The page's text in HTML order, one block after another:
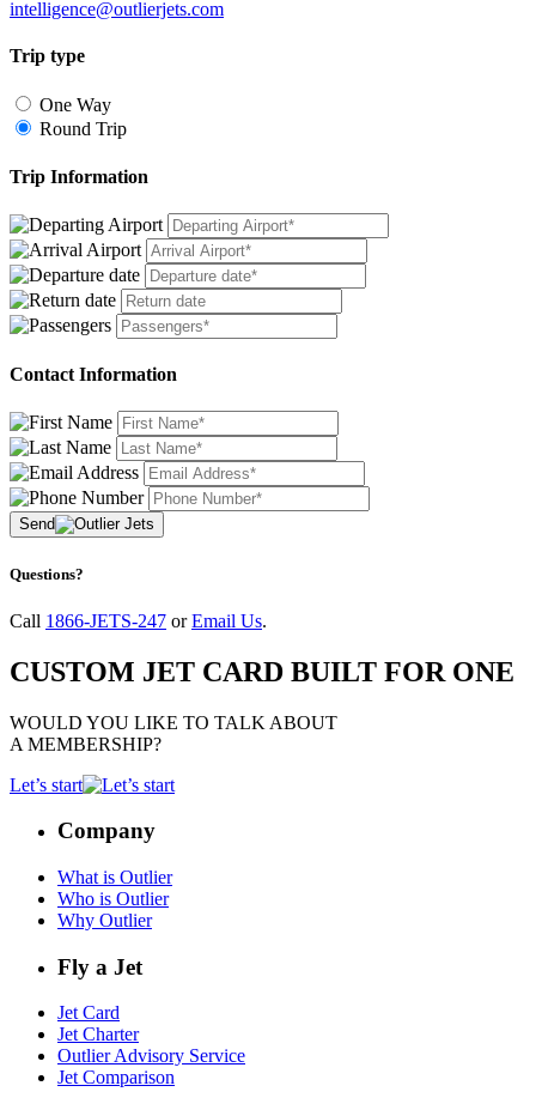
intelligence@outlierjets.com
Trip type
One Way
Round Trip
Trip Information
Contact Information
Send
Questions?
Call 1866-JETS-247 orEmail Us.
CUSTOM JET CARD BUILT FOR ONE
WOULD YOU LIKE TO TALK ABOUT
A MEMBERSHIP?
Let’s start
Company
What is Outlier
Who is Outlier
Why Outlier
Fly a Jet
Jet Card
Jet Charter
Outlier Advisory Service
Jet Comparison